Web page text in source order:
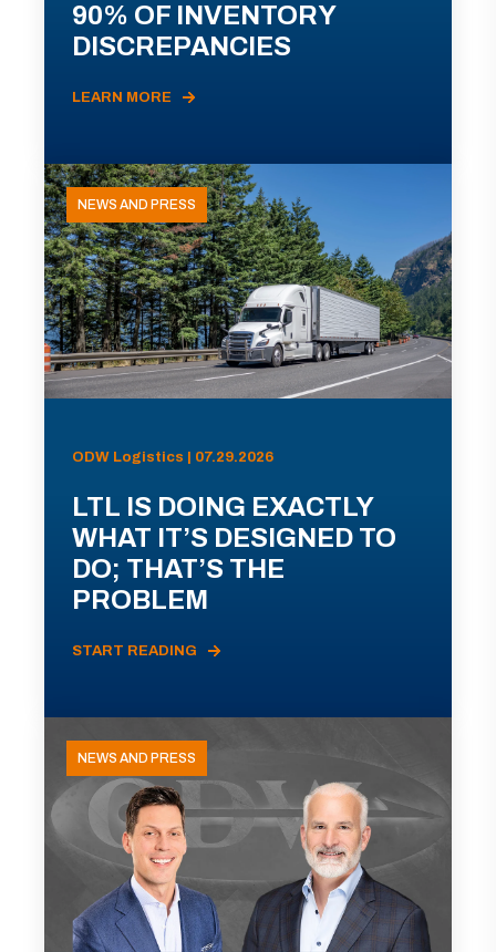
90% OF INVENTORY
DISCREPANCIES
LEARN MORE
NEWS AND PRESS
ODW Logistics | 07.29.2026
LTL IS DOING EXACTLY
WHAT IT’S DESIGNED TO
DO; THAT’S THE
PROBLEM
START READING
NEWS AND PRESS